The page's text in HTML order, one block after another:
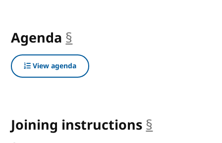
Agenda §
View agenda
Joining instructions §